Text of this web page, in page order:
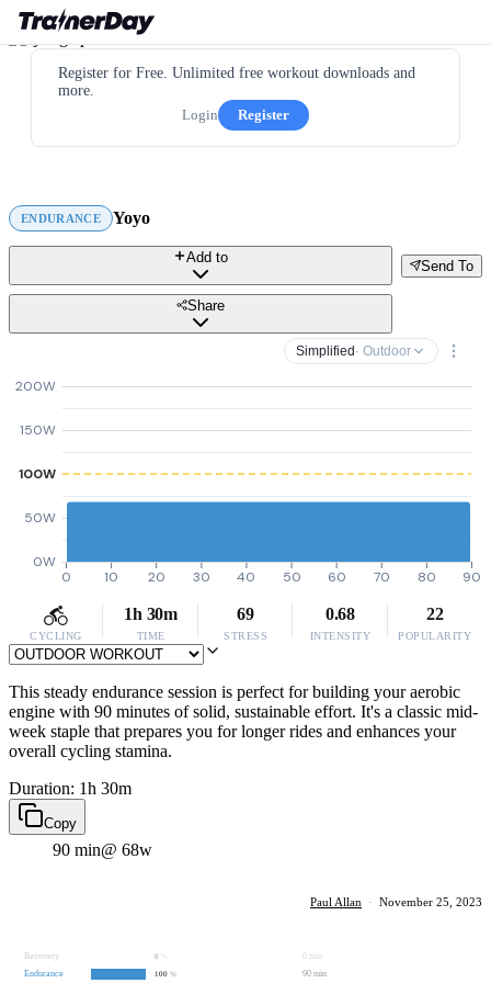
Register for Free. Unlimited free workout downloads and
more.
Login
Register
ENDURANCE Yoyo
Send To
Add to
Share
Simplified · Outdoor
0W
50W
100W
150W
200W
0 10 20 30 40 50 60 70 80 90
CYCLING
1h 30m
TIME
69
STRESS
0.68
INTENSITY
22
POPULARITY
This steady endurance session is perfect for building your aerobic
engine with 90 minutes of solid, sustainable effort. It's a classic mid-
week staple that prepares you for longer rides and enhances your
overall cycling stamina.
Duration: 1h 30m
Copy
90 min@ 68w
Paul Allan · November 25, 2023
Recovery 0
0 min
Endurance
100 % 90 min